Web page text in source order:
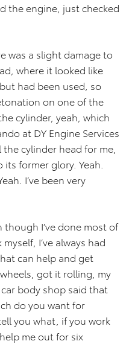
the engine, just checked
was a slight damage to
where it looked like
had been used, so
on one of the
cylinder, yeah, which
at DY Engine Services
cylinder head for me,
former glory. Yeah.
I’ve been very
though I’ve done most of
I’ve always had
can help and get
got it rolling, my
body shop said that
do you want for
you what, if you work
me out for six